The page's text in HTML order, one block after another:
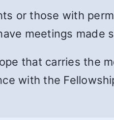
or those with
meetings made
that carries the
with the